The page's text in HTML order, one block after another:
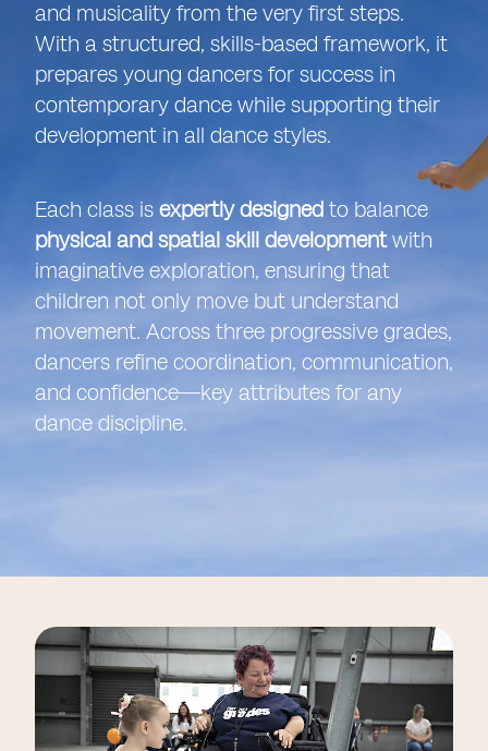
and musicality from the very first steps.
With a structured, skills-based framework, it
prepares young dancers for success in
contemporary dance while supporting their
development in all dance styles.
Each class is expertly designed to balance
physical and spatial skill developmentwith
imaginative exploration, ensuring that
children not only move but understand
movement. Across three progressive grades,
dancers refine coordination, communication,
and confidence—key attributes for any
dance discipline.